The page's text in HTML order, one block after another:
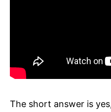
The short answer is